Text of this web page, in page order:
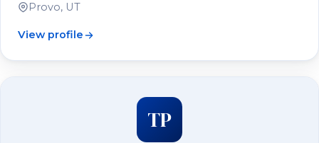
Provo, UT
View profile
TP